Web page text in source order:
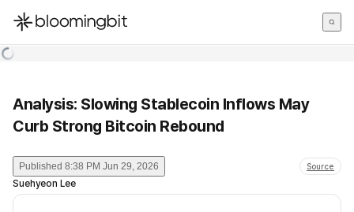
한국어
Analysis: Slowing Stablecoin Inflows May
Curb Strong Bitcoin Rebound
Published 8:38 PM Jun 29, 2026 Source
Suehyeon Lee